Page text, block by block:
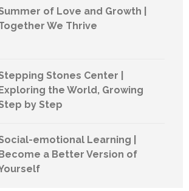
of Love and Growth |
We Thrive
Stones Center |
the World, Growing
by Step
emotional Learning |
a Better Version of